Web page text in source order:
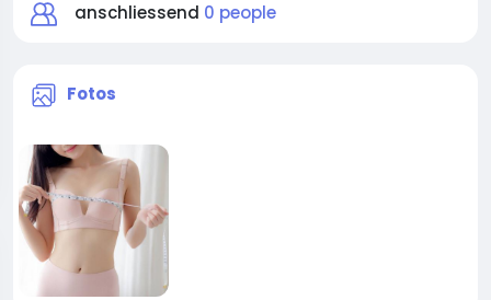
anschliessend 0 people
Fotos